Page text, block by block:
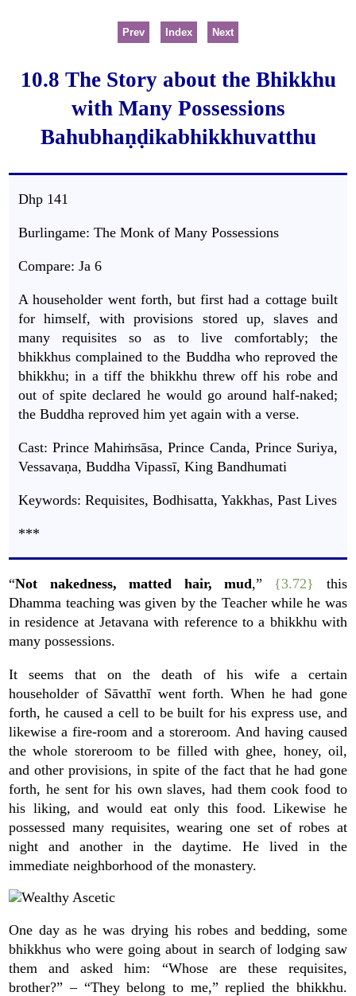
Prev Index Next
10.8 The Story about the Bhikkhu
with Many Possessions
Bahubhaṇḍikabhikkhuvatthu
Dhp 141
Burlingame: The Monk of Many Possessions
Compare: Ja 6
A householder went forth, but first had a cottage built
for himself, with provisions stored up, slaves and
many requisites so as to live comfortably; the
bhikkhus complained to the Buddha who reproved the
bhikkhu; in a tiff the bhikkhu threw off his robe and
out of spite declared he would go around half-naked;
the Buddha reproved him yet again with a verse.
Cast: Prince Mahiṁsāsa, Prince Canda, Prince Suriya,
Vessavaṇa, Buddha Vipassī, King Bandhumati
Keywords: Requisites, Bodhisatta, Yakkhas, Past Lives
***
“Not nakedness, matted hair, mud,” {3.72}
this
Dhamma teaching was given by the Teacher while he was
in residence at Jetavana with reference to a bhikkhu with
many possessions.
It seems that on the death of his wife a certain
householder of Sāvatthī went forth. When he had gone
forth, he caused a cell to be built for his express use, and
likewise a fire-room and a storeroom. And having caused
the whole storeroom to be filled with ghee, honey, oil,
and other provisions, in spite of the fact that he had gone
forth, he sent for his own slaves, had them cook food to
his liking, and would eat only this food. Likewise he
possessed many requisites, wearing one set of robes at
night and another in the daytime. He lived in the
immediate neighborhood of the monastery.
One day as he was drying his robes and bedding, some
bhikkhus who were going about in search of lodging saw
them and asked him: “Whose are these requisites,
brother?” – “They belong to me,” replied the bhikkhu.